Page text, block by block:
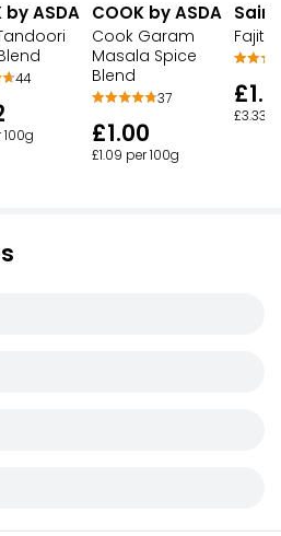
by ASDA
44
100g
COOK by ASDA
Cook Garam
Masala Spice
Blend
37
£1.00
£1.09 per 100g
Fajita
£3.33